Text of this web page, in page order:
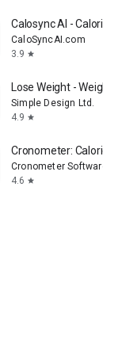
Calosync AI - Calorie
CaloSyncAI.com
3.9 star
Lose Weight - Weight
Simple Design Ltd.
4.9 star
Cronometer: Calorie
Cronometer Software
4.6 star